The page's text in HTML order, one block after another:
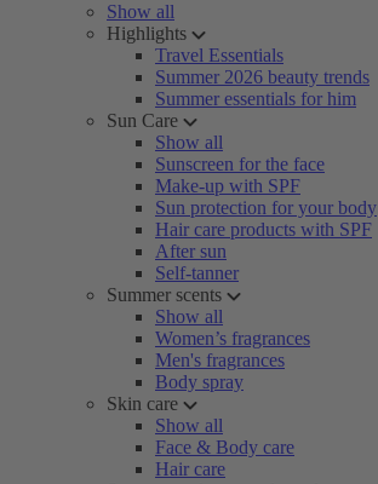
Show all
Highlights
Travel Essentials
Summer 2026 beauty trends
Summer essentials for him
Sun Care
Show all
Sunscreen for the face
Make-up with SPF
Sun protection for your body
Hair care products with SPF
After sun
Self-tanner
Summer scents
Show all
Women’s fragrances
Men's fragrances
Body spray
Skin care
Show all
Face & Body care
Hair care